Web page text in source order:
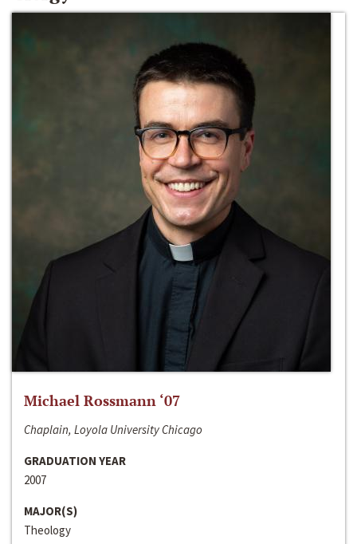
Michael Rossmann ‘07
Chaplain, Loyola University Chicago
GRADUATION YEAR
2007
MAJOR(S)
Theology